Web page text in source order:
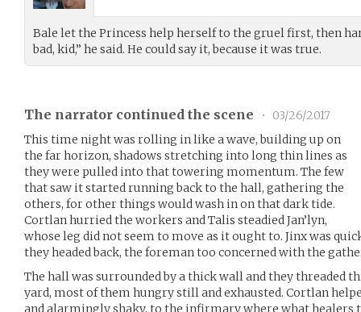
Bale let the Princess help herself to the gruel first, then
bad, kid,” he said. He could say it, because it was true.
The narrator continued the scene •
03/26/2017
This time night was rolling in like a wave, building up on
the far horizon, shadows stretching into long thin lines as
they were pulled into that towering momentum. The few
that saw it started running back to the hall, gathering the
others, for other things would wash in on that dark tide.
Cortlan hurried the workers and Talis steadied Jan’lyn,
whose leg did not seem to move as it ought to. Jinx was
they headed back, the foreman too concerned with the
The hall was surrounded by a thick wall and they threaded
yard, most of them hungry still and exhausted. Cortlan
and alarmingly shaky, to the infirmary where what healers